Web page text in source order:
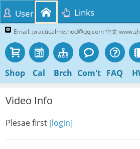
Email: practicalmethod@qq.com 中文
Shop Cal Brch Com't FAQ
User Links
Video Info
Plesae first [login]